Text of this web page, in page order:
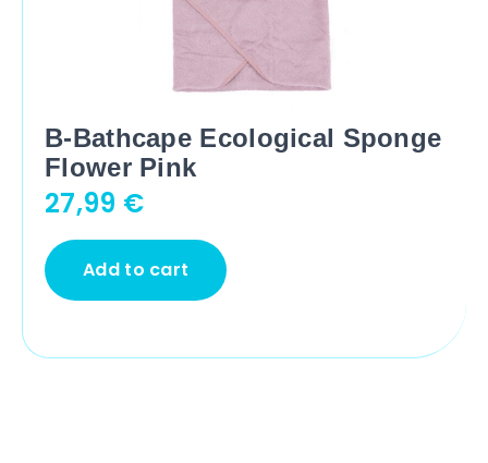
B-Bathcape Ecological Sponge
Flower Pink
27,99 €
Add to cart